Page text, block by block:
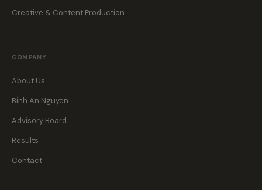
Creative & Content Production
COMPANY
About Us
Binh An Nguyen
Advisory Board
Results
Contact